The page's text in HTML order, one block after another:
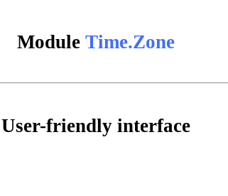
Module Time.Zone
User-friendly interface